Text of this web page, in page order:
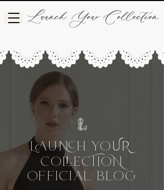
L
UH Yo UR
CoeCIo
OFFICIAL BLog